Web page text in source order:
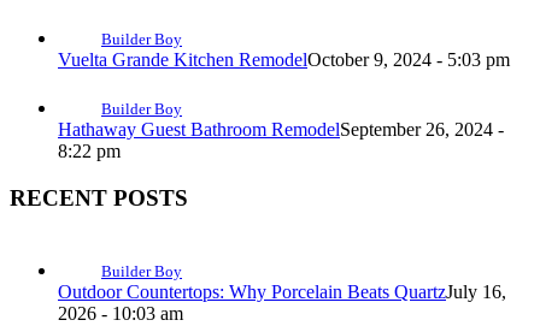
Builder Boy
Vuelta Grande Kitchen RemodelOctober 9, 2024 - 5:03 pm
Builder Boy
Hathaway Guest Bathroom RemodelSeptember 26, 2024 -
8:22 pm
RECENT POSTS
Builder Boy
Outdoor Countertops: Why Porcelain Beats QuartzJuly 16,
2026 - 10:03 am